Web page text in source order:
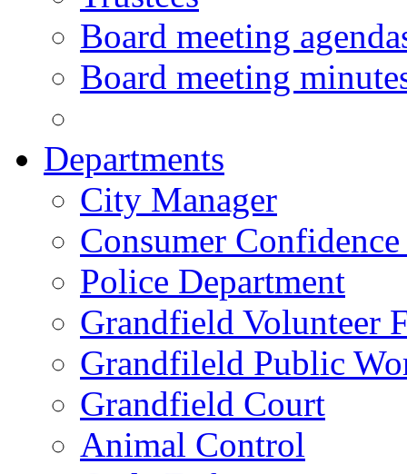
Board meeting
Board meeting
Departments
City Manager
Consumer
Police Department
Grandfield Volunteer
Grandfileld Public
Grandfield Court
Animal Control